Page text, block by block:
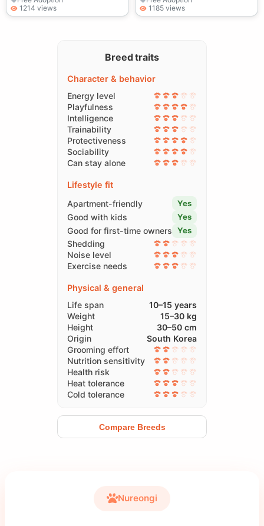
1214 views
1185 views
Breed traits
Character & behavior
Energy level
Playfulness
Intelligence
Trainability
Protectiveness
Sociability
Can stay alone
Lifestyle fit
Apartment-friendly
Yes
Good with kids Yes
Good for first-time owners Yes
Shedding
Noise level
Exercise needs
Physical & general
Life span
10–15 years
Weight
15–30 kg
Height
30–50 cm
Origin
South Korea
Grooming effort
Nutrition sensitivity
Health risk
Heat tolerance
Cold tolerance
Compare Breeds
Nureongi